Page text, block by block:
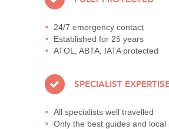
24/7 emergency contact
Established for 25 years
ATOL, ABTA, IATA protected
SPECIALIST
All specialists well travelled
Only the best guides and local